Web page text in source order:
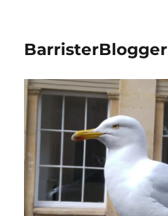
BarristerBlogger